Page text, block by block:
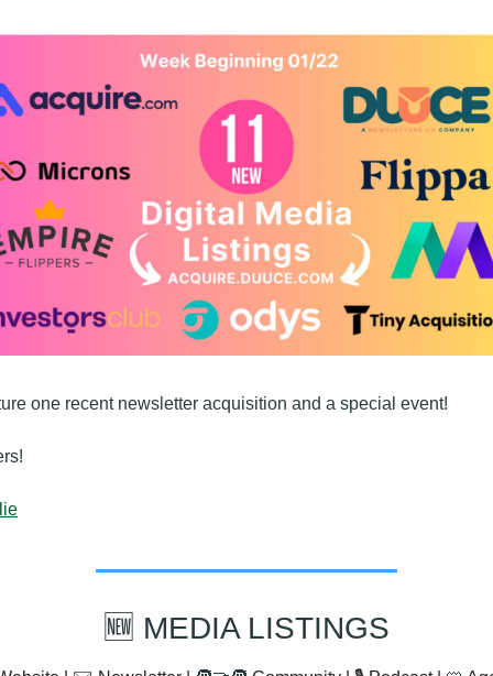
one recent newsletter acquisition and a special event!
🆕 MEDIA LISTINGS